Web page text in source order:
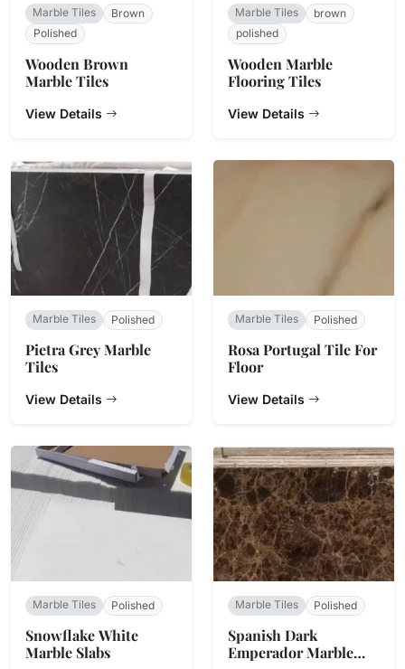
Marble Tiles
Brown
Polished
Wooden Brown
Marble Tiles
View Details
Marble Tiles
brown
polished
Wooden Marble
Flooring Tiles
View Details
Marble Tiles Polished
Pietra Grey Marble
Tiles
View Details
Marble Tiles Polished
Rosa Portugal Tile For
Floor
View Details
Marble Tiles Polished
Snowflake White
Marble Slabs
Marble Tiles Polished
Spanish Dark
Emperador Marble